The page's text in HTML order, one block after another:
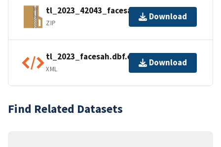
tl_2023_42043_facesah.zip
ZIP
Download
tl_2023_facesah.dbf.ea.iso.xml
XML
Download
Find Related Datasets